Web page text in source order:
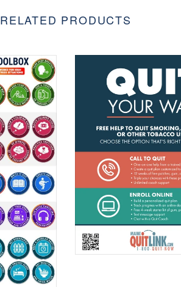
RELATED PRODUCTS
$0.00